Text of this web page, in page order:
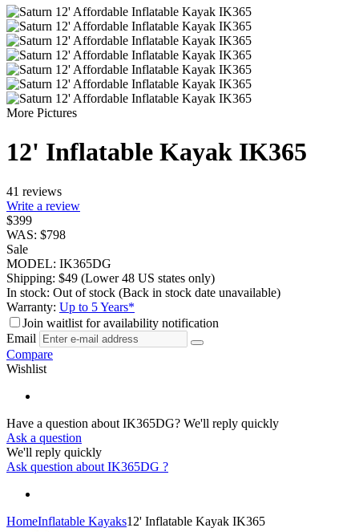
More Pictures
12' Inflatable Kayak IK365
41 reviews
Write a review
$399
WAS: $798
Sale
MODEL: IK365DG
Shipping: $49 (Lower 48 US states only)
In stock: Out of stock (Back in stock date unavailable)
Warranty: Up to 5 Years*
Join waitlist for availability notification
Email
Compare
Wishlist
Have a question about IK365DG? We'll reply quickly
Ask a question
We'll reply quickly
Ask question about IK365DG ?
HomeInflatable Kayaks12' Inflatable Kayak IK365